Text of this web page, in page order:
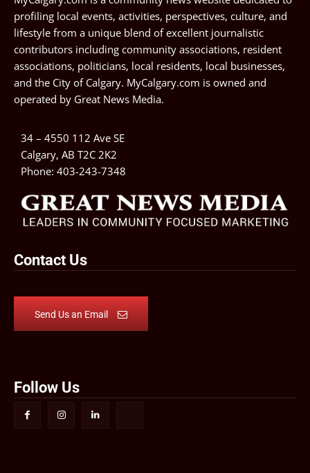
profiling local events, activities, perspectives, culture, and
lifestyle from a unique blend of excellent journalistic
contributors including community associations, resident
associations, politicians, local residents, local businesses,
and the City of Calgary. MyCalgary.com is owned and
operated by Great News Media.
34 – 4550 112 Ave SE
Calgary, AB T2C 2K2
Phone: 403-243-7348
Contact Us
Send Us an Email
Follow Us